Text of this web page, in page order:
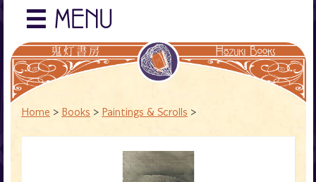
☰ MENU
Home > Books > Paintings & Scrolls >